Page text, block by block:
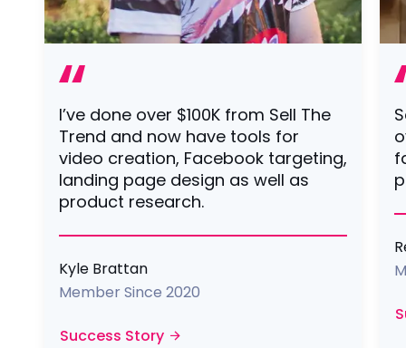
I’ve done over $100K from Sell The
Trend and now have tools for
video creation, Facebook targeting,
landing page design as well as
product research.
Kyle Brattan
Member Since 2020
Success Story